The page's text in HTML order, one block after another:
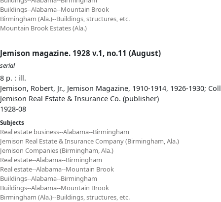
Buildings--Alabama--Mountain Brook
Birmingham (Ala.)--Buildings, structures, etc.
Mountain Brook Estates (Ala.)
Jemison magazine. 1928 v.1, no.11 (August)
serial
8 p. : ill.
Jemison, Robert, Jr., Jemison Magazine, 1910-1914, 1926-1930;
Jemison Real Estate & Insurance Co. (publisher)
1928-08
Subjects
Real estate business--Alabama--Birmingham
Jemison Real Estate & Insurance Company (Birmingham, Ala.)
Jemison Companies (Birmingham, Ala.)
Real estate--Alabama--Birmingham
Real estate--Alabama--Mountain Brook
Buildings--Alabama--Birmingham
Buildings--Alabama--Mountain Brook
Birmingham (Ala.)--Buildings, structures, etc.